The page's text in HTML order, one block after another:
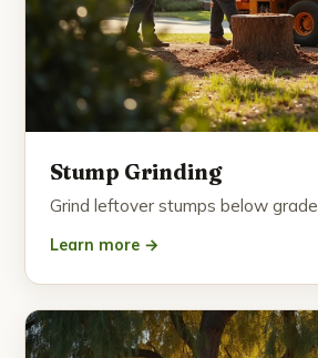
Stump Grinding
Grind leftover stumps below grade.
Learn more →